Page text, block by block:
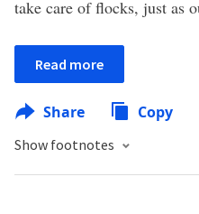
take care of flocks, just as
Read more
Share Copy
Show footnotes